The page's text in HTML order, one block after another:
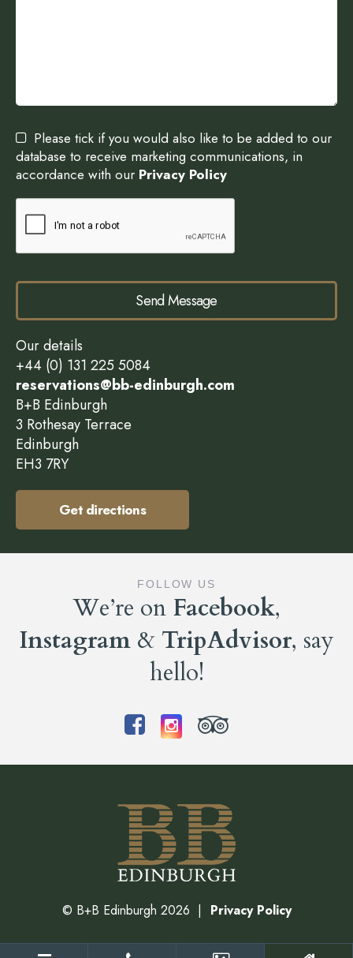
Please tick if you would also like to be added to our
database to receive marketing communications, in
accordance with our Privacy Policy
Send Message
Our details
+44 (0) 131 225 5084
reservations@bb-edinburgh.com
B+B Edinburgh
3 Rothesay Terrace
Edinburgh
EH3 7RY
Get directions
FOLLOW US
We’re on Facebook,
Instagram & TripAdvisor, say
hello!
© B+B Edinburgh 2026 Privacy Policy